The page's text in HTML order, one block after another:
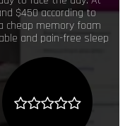
$450 according to
cheap memory foam
and pain-free sleep